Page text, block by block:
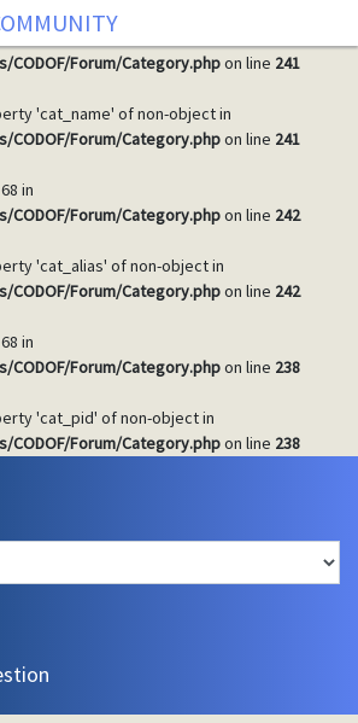
in
Forum/Category.phpon line 241
'cat_name' of non-object in
Forum/Category.phpon line 241
in
Forum/Category.phpon line 242
'cat_alias' of non-object in
Forum/Category.phpon line 242
in
Forum/Category.phpon line 238
'cat_pid' of non-object in
Forum/Category.phpon line 238